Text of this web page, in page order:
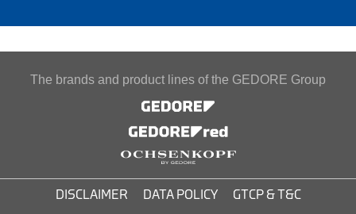
The brands and product lines of the GEDORE Group
DISCLAIMER DATA POLICY GTCP & T&C